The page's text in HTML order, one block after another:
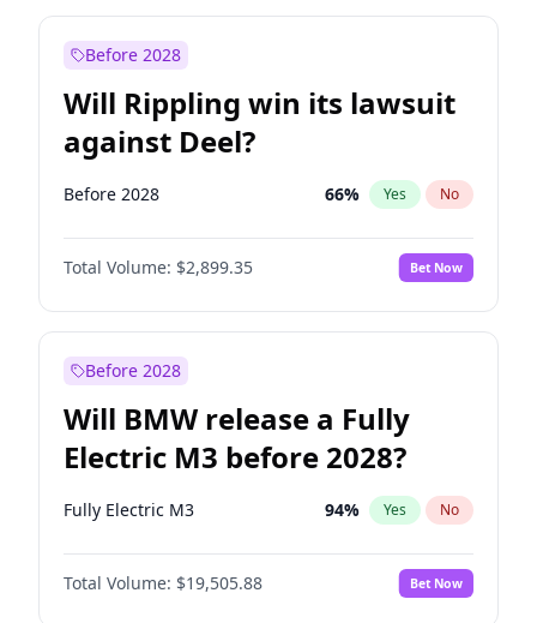
Before 2028
Will Rippling win its lawsuit
against Deel?
Before 2028 66% Yes No
Total Volume: $2,899.35 Bet Now
Before 2028
Will BMW release a Fully
Electric M3 before 2028?
Fully Electric M3 94% Yes No
Total Volume: $19,505.88 Bet Now